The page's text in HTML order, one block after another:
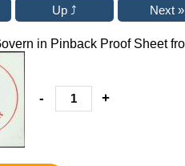
in Pinback Proof Sheet
- +